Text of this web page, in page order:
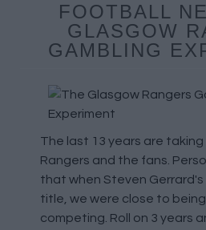
FOOTBALL
GLASGOW
GAMBLING
The last 13 years are
Rangers and the fans.
that when Steven Gerrard's
title, we were close to
competing. Roll on 3 years